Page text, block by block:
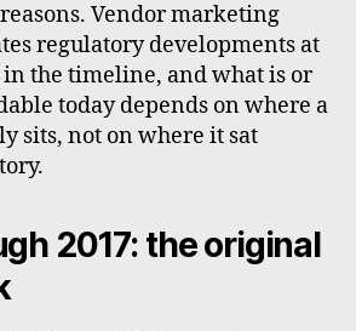
Vendor marketing
regulatory developments at
the timeline, and what is or
today depends on where a
sits, not on where it sat
2017: the original